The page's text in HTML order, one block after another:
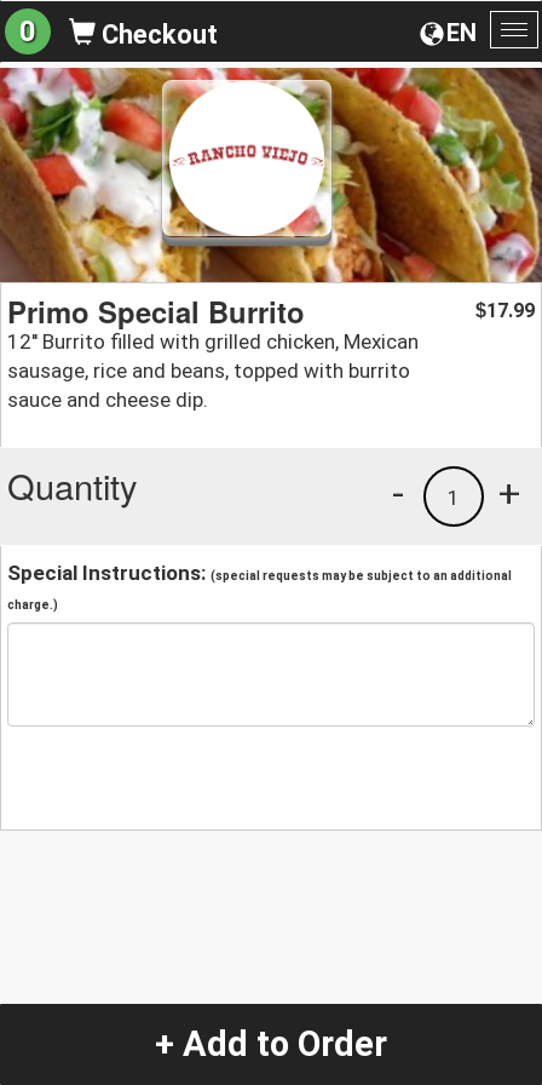
EN
0 Checkout
Primo Special Burrito
12'' Burrito filled with grilled chicken, Mexican
sausage, rice and beans, topped with burrito
sauce and cheese dip.
$17.99
Quantity +
1
-
Special Instructions: (special requests may be subject to an additional
charge.)
+ Add to Order